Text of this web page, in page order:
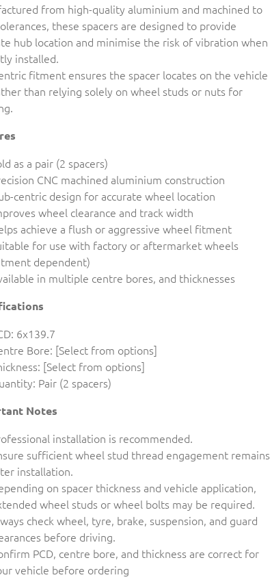
from high-quality aluminium and machined to
these spacers are designed to provide
hub location and minimise the risk of vibration when
installed.
fitment ensures the spacer locates on the vehicle
than relying solely on wheel studs or nuts for
as a pair (2 spacers)
CNC machined aluminium construction
centric design for accurate wheel location
wheel clearance and track width
achieve a flush or aggressive wheel fitment
for use with factory or aftermarket wheels
dependent)
in multiple centre bores, and thicknesses
6x139.7
Bore: [Select from options]
[Select from options]
Pair (2 spacers)
Notes
installation is recommended.
sufficient wheel stud thread engagement remains
installation.
on spacer thickness and vehicle application,
wheel studs or wheel bolts may be required.
check wheel, tyre, brake, suspension, and guard
before driving.
PCD, centre bore, and thickness are correct for
vehicle before ordering